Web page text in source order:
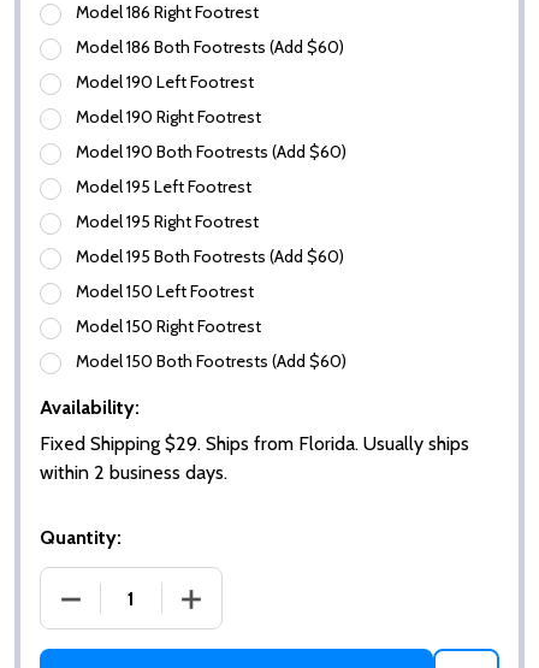
Model 186 Right Footrest
Model 186 Both Footrests (Add $60)
Model 190 Left Footrest
Model 190 Right Footrest
Model 190 Both Footrests (Add $60)
Model 195 Left Footrest
Model 195 Right Footrest
Model 195 Both Footrests (Add $60)
Model 150 Left Footrest
Model 150 Right Footrest
Model 150 Both Footrests (Add $60)
Availability:
Fixed Shipping $29. Ships from Florida. Usually ships
within 2 business days.
Quantity:
DECREASE QUANTITY OF REPLACEMENT
INCREASE QUANTITY OF